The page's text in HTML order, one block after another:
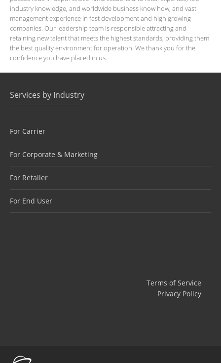
industry knowledge, and worldwide business know how, and vast
management experience in fast development and high growing
companies. Our leadership team is responsible attracting and
retaining new talent that meets the highest standards, providing them
the best quality environment for operation. We thank you for the
confidence you have placed in us.
Services by Industry
For Carrier
For Corporate & Marketing
For Retailer
For End User
Terms of Service
Privacy Policy